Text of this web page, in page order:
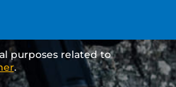
purposes related to
.